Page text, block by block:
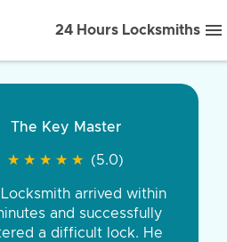
24 Hours Locksmiths